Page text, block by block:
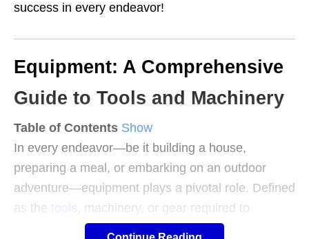
success in every endeavor!
Equipment: A Comprehensive
Guide to Tools and Machinery
Table of Contents Show
In every endeavor—be it building a house,
preparing a meal, or embarking on an outdoor
adventure—equipment plays a pivotal role. Defined
as the tools , machinery, or gear required to
accomplish a specific task, equipment is the